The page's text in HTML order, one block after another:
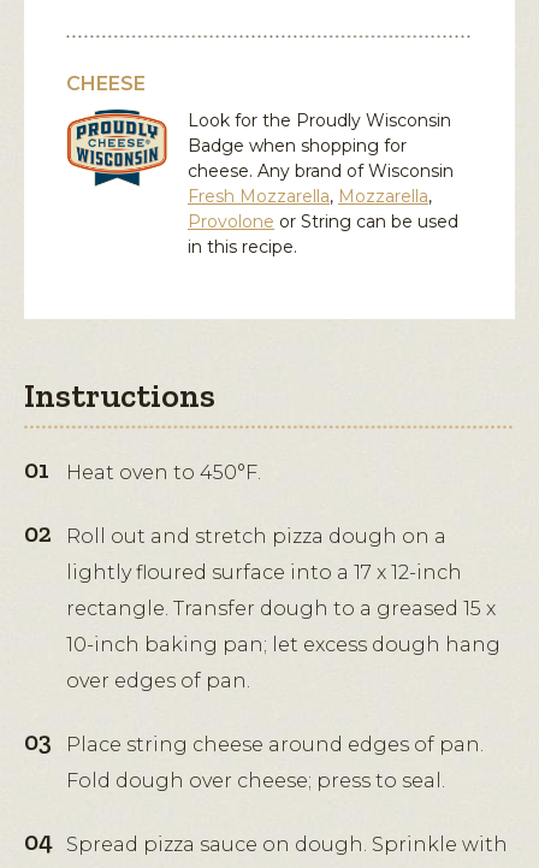
CHEESE
Look for the Proudly Wisconsin
Badge when shopping for
cheese. Any brand of Wisconsin
Fresh Mozzarella, Mozzarella,
Provolone or String can be used
in this recipe.
Instructions
Heat oven to 450°F.
Roll out and stretch pizza dough on a
lightly floured surface into a 17 x 12-inch
rectangle. Transfer dough to a greased 15 x
10-inch baking pan; let excess dough hang
over edges of pan.
Place string cheese around edges of pan.
Fold dough over cheese; press to seal.
Spread pizza sauce on dough. Sprinkle with